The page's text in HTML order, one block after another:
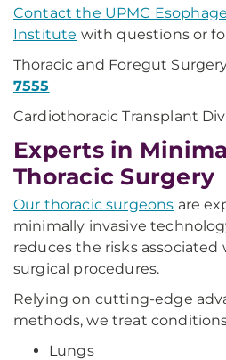
Contact the UPMC
Institute with questions or
Thoracic and Foregut
7555
Cardiothoracic Transplant
Experts in
Thoracic Surgery
Our thoracic surgeons are
minimally invasive
reduces the risks
surgical procedures.
Relying on cutting-edge
methods, we treat
Lungs